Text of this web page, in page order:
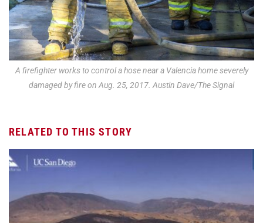
A firefighter works to control a hose near a Valencia home severely
damaged by fire on Aug. 25, 2017. Austin Dave/The Signal
RELATED TO THIS STORY